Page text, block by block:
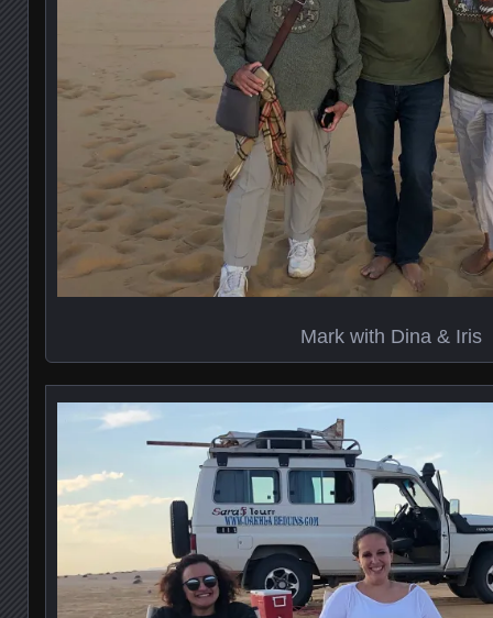
Mark with Dina & Iris